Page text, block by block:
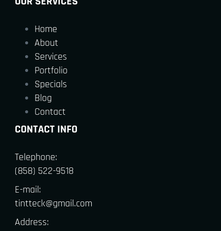
Home
About
Services
Portfolio
Specials
Blog
Contact
CONTACT INFO
Telephone:
(858) 522-9518
E-mail:
tintteck@gmail.com
Address: